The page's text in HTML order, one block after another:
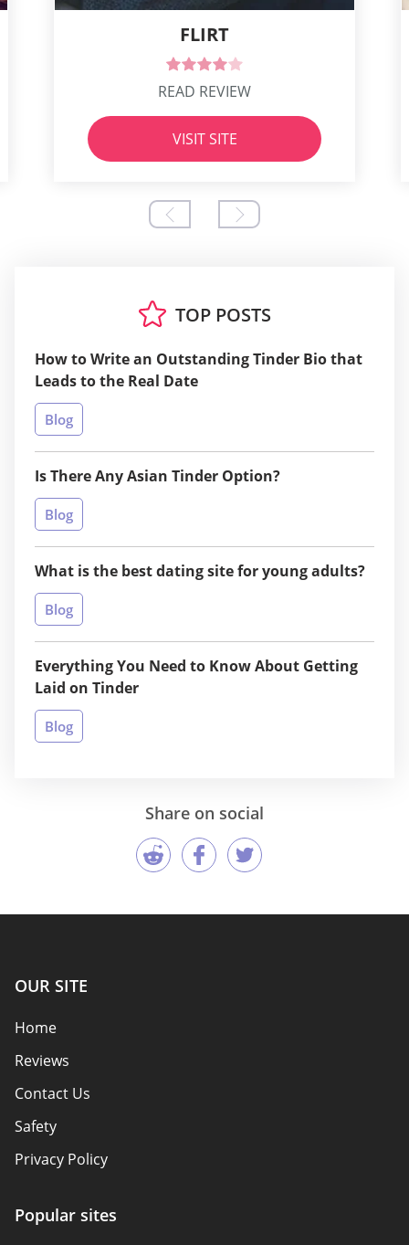
FLIRT
READ REVIEW
VISIT SITE
TOP POSTS
How to Write an Outstanding Tinder Bio that
Leads to the Real Date
Blog
Is There Any Asian Tinder Option?
Blog
What is the best dating site for young adults?
Blog
Everything You Need to Know About Getting
Laid on Tinder
Blog
Share on social
OUR SITE
Home
Reviews
Contact Us
Safety
Privacy Policy
Affiliate Disclosure
Popular sites